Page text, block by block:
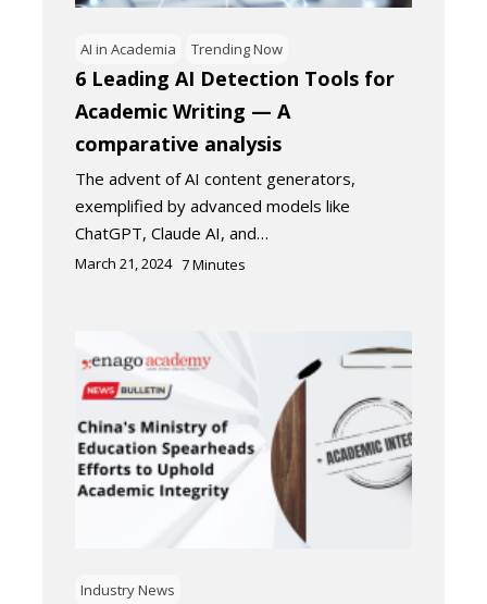
AI in Academia Trending Now
6 Leading AI Detection Tools for
Academic Writing — A
comparative analysis
The advent of AI content generators,
exemplified by advanced models like
ChatGPT, Claude AI, and…
March 21, 2024 7Minutes
Industry News